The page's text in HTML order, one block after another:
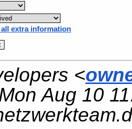
all extra information
<
Aug 10